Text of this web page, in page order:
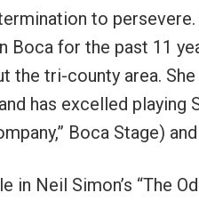
to
Boca for the past 11
the tri-county area.
has excelled playing
Boca Stage)
in Neil Simon’s “The